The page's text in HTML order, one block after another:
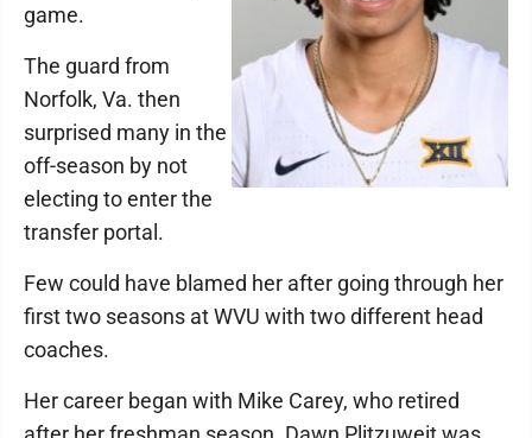
game.
The guard from
Norfolk, Va. then
surprised many in the
off-season by not
electing to enter the
transfer portal.
Few could have blamed her after going through her
first two seasons at WVU with two different head
coaches.
Her career began with Mike Carey, who retired